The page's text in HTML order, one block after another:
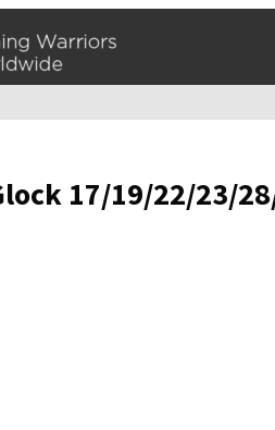
17/19/22/23/